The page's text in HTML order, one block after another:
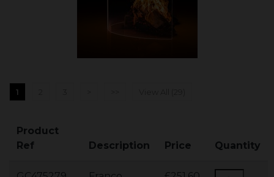
1
Product
Ref
Description Price Quantity